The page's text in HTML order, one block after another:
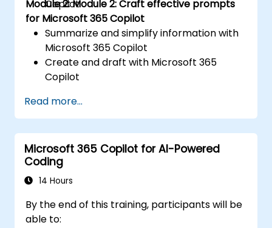
Copilot
Module 2: Module 2: Craft effective prompts
for Microsoft 365 Copilot
Summarize and simplify information with
Microsoft 365 Copilot
Create and draft with Microsoft 365
Copilot
Microsoft 365 Copilot
Ask questions and analyse content with
Microsoft 365 Copilot
Read more...
Microsoft 365 Copilot for AI-Powered
Coding
14 Hours
By the end of this training, participants will be
able to: